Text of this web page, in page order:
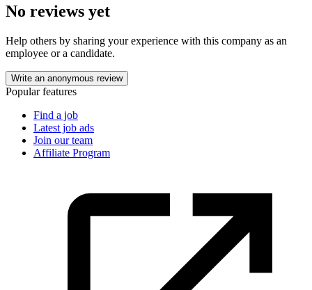
No reviews yet
Help others by sharing your experience with this company as an
employee or a candidate.
Write an anonymous review
Popular features
Find a job
Latest job ads
Join our team
Affiliate Program